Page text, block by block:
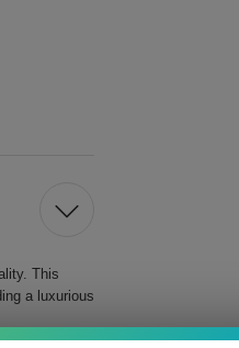
This
a luxurious